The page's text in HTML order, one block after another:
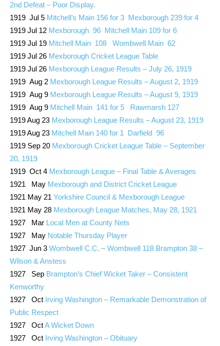
2nd Defeat – Poor Display.
1919 Jul 5 Mitchell’s Main 156 for 3 Mexborough 239 for 4
1919 Jul 12 Mexborough 96 Mitchell Main 109 for 6
1919 Jul 19 Mitchell Main 108 Wombwell Main 62
1919 Jul 26 Mexborough Cricket League Table
1919 Jul 26 Mexborough League Results – July 26, 1919
1919 Aug 2 Mexborough League Results – August 2, 1919
1919 Aug 9 Mexborough League Results – August 9, 1919
1919 Aug 9 Mitchell Main 141 for 5 Rawmarsh 127
1919 Aug 23 Mexborough League Results – August 23, 1919
1919 Aug 23 Mitchell Main 140 for 1 Darfield 96
1919 Sep 20 Mexborough Cricket League Table – September
20, 1919
1919 Oct 4 Mexborough League – Final Table & Averages
1921 May Mexborough and District Cricket League
1921 May 21 Yorkshire Council & Mexborough League
1921 May 28 Mexborough League Matches, May 28, 1921
1927 Mar Local Men at County Nets
1927 May Notable Thursday Player
1927 Jun 3 Wombwell C.C. – Wombwell 118 Brampton 38 –
Wilson & Anstess
1927 Sep Brampton’s Chief Wicket Taker – Consistent
Kenworthy
1927 Oct Irving Washington – Remarkable Demonstration of
Public Respect
1927 OctA Wicket Down
1927 Oct Irving Washington – Obituary